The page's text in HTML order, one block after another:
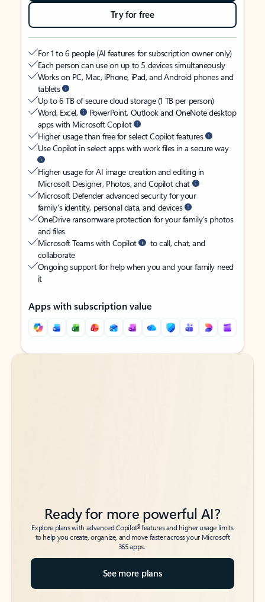
Try for free
For 1 to 6 people (AI features for subscription owner only)
Each person can use on up to 5 devices simultaneously
Works on PC, Mac, iPhone, iPad, and Android phones and
tablets
Up to 6 TB of secure cloud storage (1 TB per person)
Word, Excel,
PowerPoint, Outlook and OneNote desktop
apps with Microsoft Copilot
Higher usage than free for select Copilot features
Use Copilot in select apps with work files in a secure way
Higher usage for AI image creation and editing in
Microsoft Designer, Photos, and Copilot chat
Microsoft Defender advanced security for your
family’s identity, personal data, and devices
OneDrive ransomware protection for your family’s photos
and files
Microsoft Teams with Copilot
to call, chat, and
collaborate
Ongoing support for help when you and your family need
it
Apps with subscription value
Back to tabs
Back to tabs
Ready for more powerful AI?
Explore plans with advanced Copilot6features and higher usage limits
to help you create, organize, and move faster across your Microsoft
365 apps.
See more plans